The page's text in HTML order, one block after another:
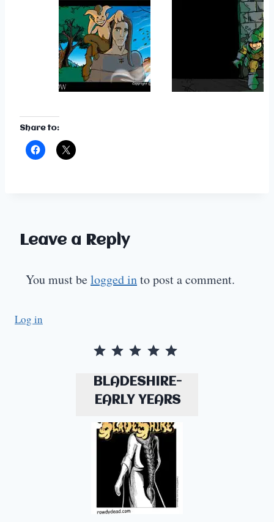
Share to:
Leave a Reply
You must belogged into post a comment.
Log in
BLADESHIRE-
EARLY YEARS